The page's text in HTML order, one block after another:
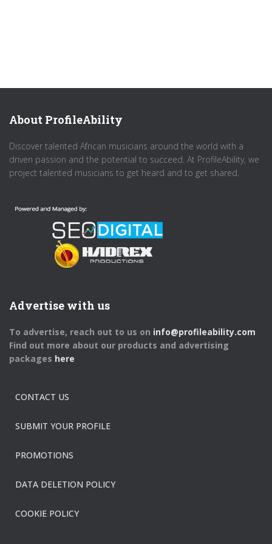
About ProfileAbility
Discover talented African musicians around the world with a
driven passion and the potential to succeed. At ProfileAbility, we
project talented musicians to get heard and to get shared.
Advertise with us
To advertise, reach out to us on info@profileability.com
Find out more about our products and advertising
packages here
CONTACT US
SUBMIT YOUR PROFILE
PROMOTIONS
DATA DELETION POLICY
COOKIE POLICY